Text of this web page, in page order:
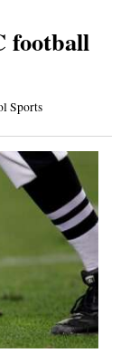
football
Sports